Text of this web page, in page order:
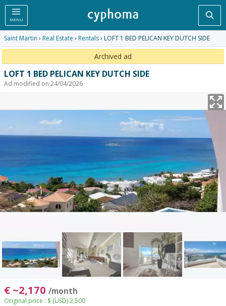
MENU
Saint Martin › Real Estate › Rentals› LOFT 1 BED PELICAN KEY DUTCH SIDE
Archived ad
LOFT 1 BED PELICAN KEY DUTCH SIDE
Ad modified on 24/04/2026
€ ~2,170 /month
Original price : $ (USD)2,500